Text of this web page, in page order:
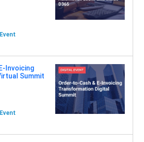
Invoicing
Summit